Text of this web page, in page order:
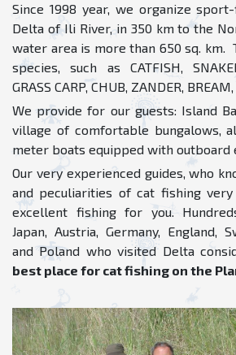
Since 1998 year, we organize
Delta of Ili River, in 350 km to the
water area is more than 650 sq. km.
species, such as CATFISH,
GRASS CARP, CHUB, ZANDER,
We provide for our guests: Island
village of comfortable bungalows,
meter boats equipped with outboard
Our very experienced guides, who
and peculiarities of cat fishing
excellent fishing for you.
Japan, Austria, Germany, England,
and Poland who visited Delta
best place for cat fishing on the